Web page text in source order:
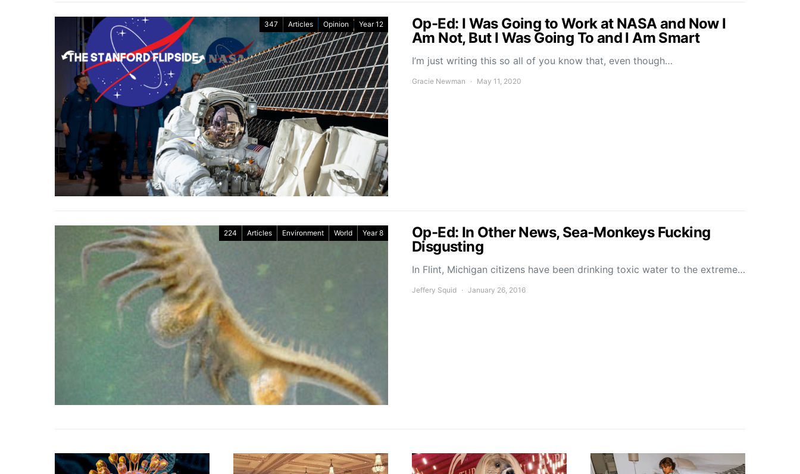
347 Articles Opinion Year 12
Op-Ed: I Was Going to Work at NASA and Now I
Am Not, But I Was Going To and I Am Smart
I’m just writing this so all of you know that, even though…
Gracie Newman May 11, 2020
224 Articles Environment World Year 8
Op-Ed: In Other News, Sea-Monkeys Fucking
Disgusting
In Flint, Michigan citizens have been drinking toxic water to the extreme…
Jeffery Squid January 26, 2016